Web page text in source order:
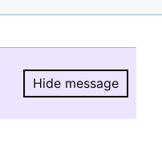
Hide message
Hide